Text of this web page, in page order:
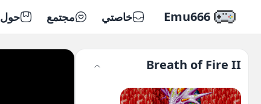
Emu666 خاصتي مجتمع حول
Breath of Fire II